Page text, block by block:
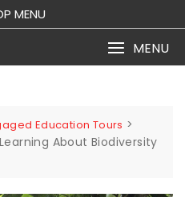
MENU
MENU
Education Tours >
About Biodiversity